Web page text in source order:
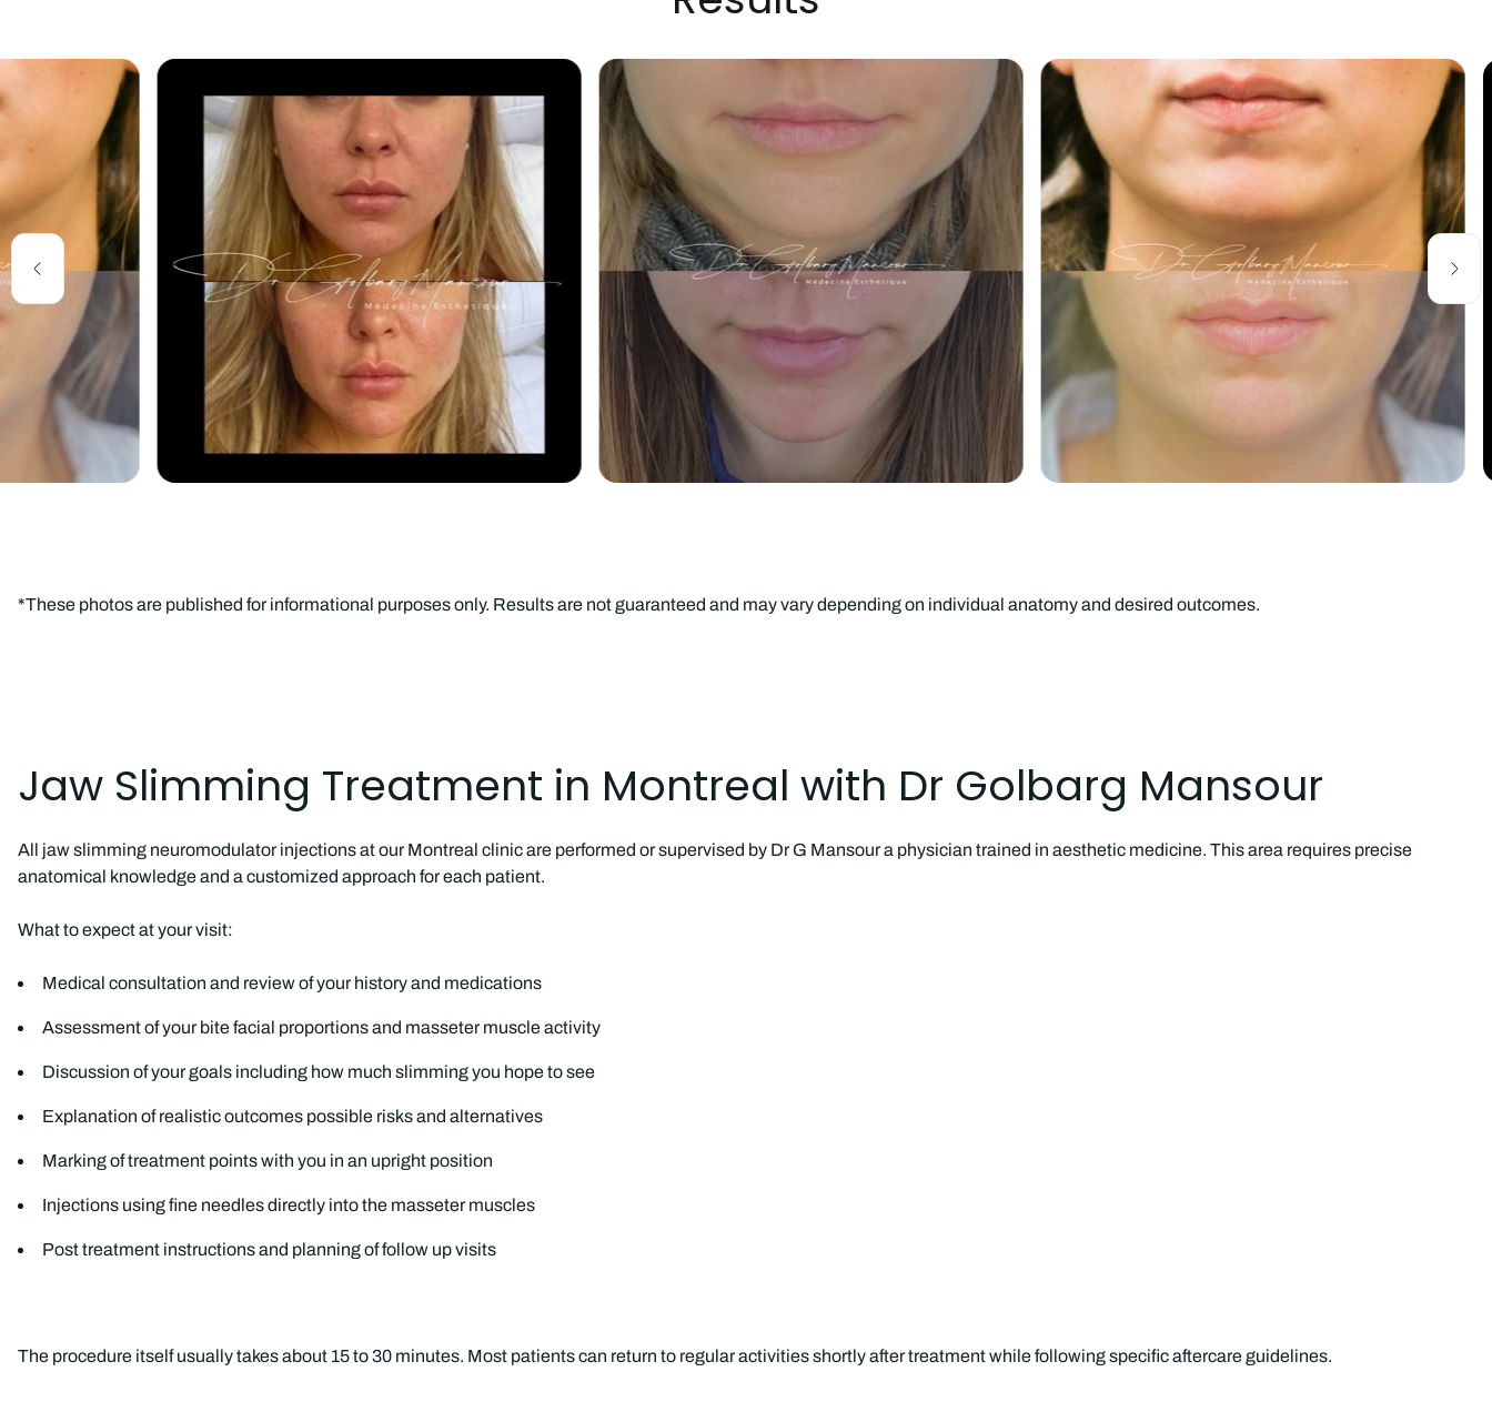
*These photos are published for informational purposes only. Results are not guaranteed and may vary depending on individual anatomy and desired outcomes.
Jaw Slimming Treatment in Montreal with Dr Golbarg Mansour
All jaw slimming neuromodulator injections at our Montreal clinic are performed or supervised by Dr G Mansour a physician trained in aesthetic medicine. This area requires precise
anatomical knowledge and a customized approach for each patient.
What to expect at your visit:
Medical consultation and review of your history and medications
Assessment of your bite facial proportions and masseter muscle activity
Discussion of your goals including how much slimming you hope to see
Explanation of realistic outcomes possible risks and alternatives
Marking of treatment points with you in an upright position
Injections using fine needles directly into the masseter muscles
Post treatment instructions and planning of follow up visits
The procedure itself usually takes about 15 to 30 minutes. Most patients can return to regular activities shortly after treatment while following specific aftercare guidelines.